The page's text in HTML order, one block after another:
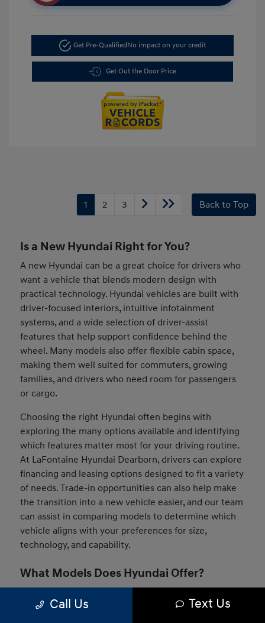
Get Pre-QualifiedNo impact on your credit
Get Out the Door Price
1 2 3 Back to Top
Is a New Hyundai Right for You?
A new Hyundai can be a great choice for drivers who
want a vehicle that blends modern design with
practical technology. Hyundai vehicles are built with
driver-focused interiors, intuitive infotainment
systems, and a wide selection of driver-assist
features that help support confidence behind the
wheel. Many models also offer flexible cabin space,
making them well suited for commuters, growing
families, and drivers who need room for passengers
or cargo.
Choosing the right Hyundai often begins with
exploring the many options available and identifying
which features matter most for your driving routine.
At LaFontaine Hyundai Dearborn, drivers can explore
financing and leasing options designed to fit a variety
of needs. Trade-in opportunities can also help make
the transition into a new vehicle easier, and our team
can assist in comparing models to determine which
vehicle aligns with your preferences for size,
technology, and capability.
What Models Does Hyundai Offer?
designed to suit many driving styles and daily needs.
Call Us Text Us